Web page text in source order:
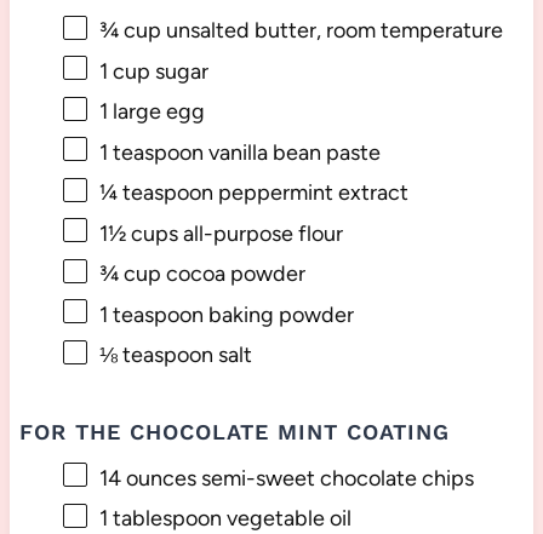
¾ cup unsalted butter, room temperature
1 cup sugar
1 large egg
1 teaspoon vanilla bean paste
¼ teaspoon peppermint extract
1½ cupsall-purpose flour
¾ cup cocoa powder
1 teaspoon baking powder
⅛ teaspoon salt
FOR THE CHOCOLATE MINT COATING
14 ouncessemi-sweet chocolate chips
1 tablespoon vegetable oil